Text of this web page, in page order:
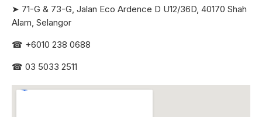
➤ 71-G & 73-G, Jalan Eco Ardence D U12/36D, 40170 Shah
Alam, Selangor
☎ +6010 238 0688
☎ 03 5033 2511